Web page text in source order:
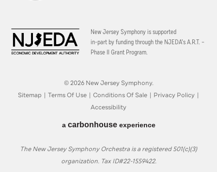
New Jersey Symphony is supported
in-part by funding through the NJEDA’s A.R.T. –
Phase II Grant Program.
© 2026 New Jersey Symphony.
Sitemap | Terms Of Use | Conditions Of Sale | Privacy Policy |
Accessibility
a carbon houseexperience
The New Jersey Symphony Orchestra is a registered 501(c)(3)
organization. Tax ID#22-1559422.